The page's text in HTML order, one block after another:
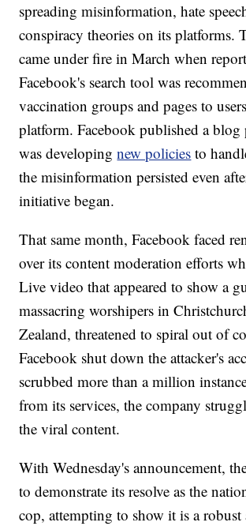
spreading misinformation, hate
conspiracy theories on its platforms.
came under fire in March when
Facebook's search tool was
vaccination groups and pages to
platform. Facebook published a blog
was developingnew policies to
the misinformation persisted even
initiative began.
That same month, Facebook faced
over its content moderation efforts
Live video that appeared to show a
massacring worshipers in
Zealand, threatened to spiral out of
Facebook shut down the attacker's
scrubbed more than a million
from its services, the company
the viral content.
With Wednesday's announcement,
to demonstrate its resolve as the
cop, attempting to show it is a robust